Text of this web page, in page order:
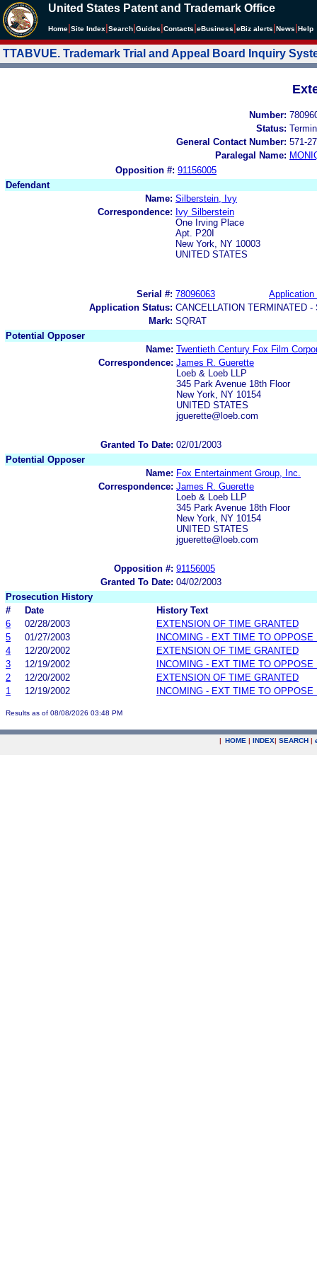
United States Patent and Trademark Office
Home Site Index Search Guides Contacts eBusiness eBiz alerts News Help
TTABVUE. Trademark Trial and Appeal Board Inquiry
Number:
Status:
General Contact Number: 571-
Paralegal Name:
Opposition #: 91156005
Defendant
Name: Silberstein, Ivy
Correspondence: Ivy Silberstein
One Irving Place
Apt. P20I
New York, NY 10003
UNITED STATES
Serial #: 78096063
Application
Application Status: CANCELLATION TERMINATED
Mark: SQRAT
Potential Opposer
Name: Twentieth Century Fox Film
Correspondence: James R. Guerette
Loeb & Loeb LLP
345 Park Avenue 18th Floor
New York, NY 10154
UNITED STATES
jguerette@loeb.com
Granted To Date: 02/01/2003
Potential Opposer
Name: Fox Entertainment Group, Inc.
Correspondence: James R. Guerette
Loeb & Loeb LLP
345 Park Avenue 18th Floor
New York, NY 10154
UNITED STATES
jguerette@loeb.com
Opposition #: 91156005
Granted To Date: 04/02/2003
Prosecution History
#
Date
History Text
6
02/28/2003
EXTENSION OF TIME GRANTED
5
01/27/2003
INCOMING - EXT TIME TO OPPOSE
4
12/20/2002
EXTENSION OF TIME GRANTED
3
12/19/2002
INCOMING - EXT TIME TO OPPOSE
2
12/20/2002
EXTENSION OF TIME GRANTED
1
12/19/2002 INCOMING - EXT TIME TO OPPOSE
Results as of 08/08/2026 03:48 PM
| HOME | INDEX| SEARCH |